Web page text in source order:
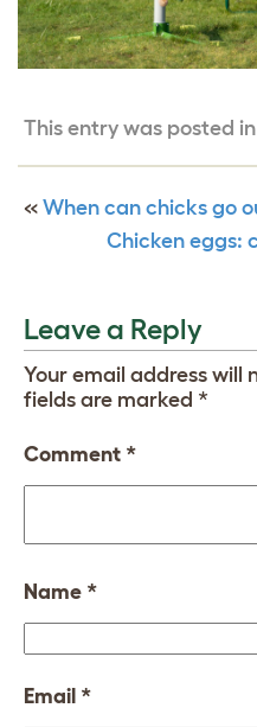
This entry was posted in
« When can chicks go
Chicken eggs:
Leave a Reply
Your email address will
fields are marked *
Comment *
Name *
Email *